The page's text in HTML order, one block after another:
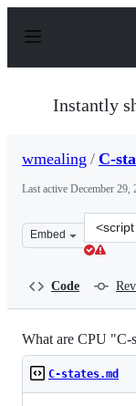
p
Instantly
wmealing / C-
Last active December 29,
Embed
Clone
this
Code
What are CPU "C-
C-states.md